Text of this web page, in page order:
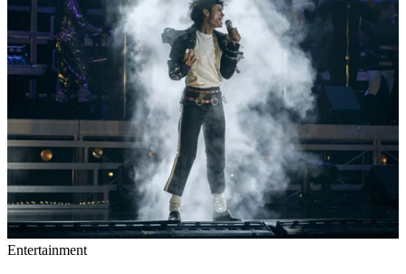
Entertainment